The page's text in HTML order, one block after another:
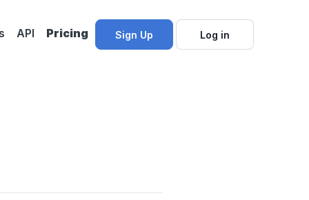
API Pricing Sign Up Log in